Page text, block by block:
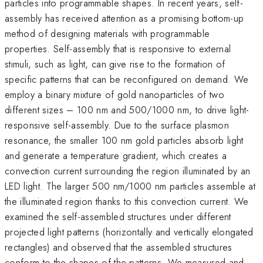
particles into programmable shapes. In recent years, self-
assembly has received attention as a promising bottom-up
method of designing materials with programmable
properties. Self-assembly that is responsive to external
stimuli, such as light, can give rise to the formation of
specific patterns that can be reconfigured on demand. We
employ a binary mixture of gold nanoparticles of two
different sizes – 100 nm and 500/1000 nm, to drive light-
responsive self-assembly. Due to the surface plasmon
resonance, the smaller 100 nm gold particles absorb light
and generate a temperature gradient, which creates a
convection current surrounding the region illuminated by an
LED light. The larger 500 nm/1000 nm particles assemble at
the illuminated region thanks to this convection current. We
examined the self-assembled structures under different
projected light patterns (horizontally and vertically elongated
rectangles) and observed that the assembled structures